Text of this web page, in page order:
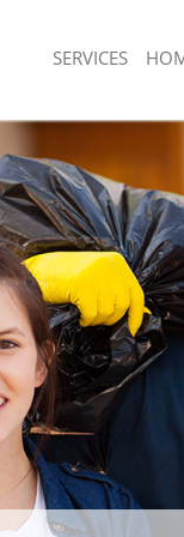
SERVICES
United Kingdom
United Kingdom
United Kingdom
Waste Disposal
Forest
Disposal United
Forest
United Kingdom
United Kingdom
United Kingdom